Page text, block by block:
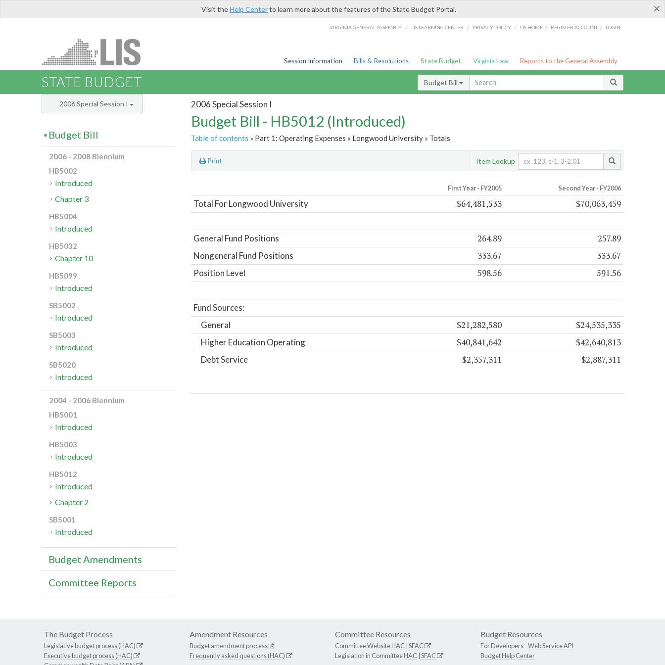
×
Visit theHelp Centerto learn more about the features of the State Budget Portal.
VIRGINIA GENERAL ASSEMBLY / LIS LEARNING CENTER / PRIVACY POLICY / LIS HOME / REGISTER ACCOUNT / LOGIN
Session Information Bills & Resolutions State Budget Virginia Law Reports to the General Assembly
STATE BUDGET Budget Bill
2006 Special Session I
Budget Bill - HB5012 (Introduced)
Table of contents » Part 1: Operating Expenses » Longwood University » Totals
Print Item Lookup
First Year - FY2005 Second Year - FY2006
Total For Longwood University $64,481,533 $70,063,459
General Fund Positions 264.89 257.89
Nongeneral Fund Positions 333.67 333.67
Position Level 598.56 591.56
Fund Sources:
General
$21,282,580 $24,535,335
Higher Education Operating $40,841,642 $42,640,813
Debt Service $2,357,311 $2,887,311
2006 Special Session I
Budget Bill
2006 - 2008 Biennium
HB5002
Introduced
Chapter 3
HB5004
Introduced
HB5032
Chapter 10
HB5099
Introduced
SB5002
Introduced
SB5003
Introduced
SB5020
Introduced
2004 - 2006 Biennium
HB5001
Introduced
HB5003
Introduced
HB5012
Introduced
Chapter 2
SB5001
Introduced
Budget Amendments
Committee Reports
The Budget Process
Legislative budget process (HAC)
Executive budget process (HAC)
Amendment Resources
Budget amendment process
Frequently asked questions (HAC)
Committee Resources
Committee WebsiteHAC SFAC
Legislation in CommitteeHAC SFAC
Budget Resources
For Developers -Web Service API
Budget Help Center